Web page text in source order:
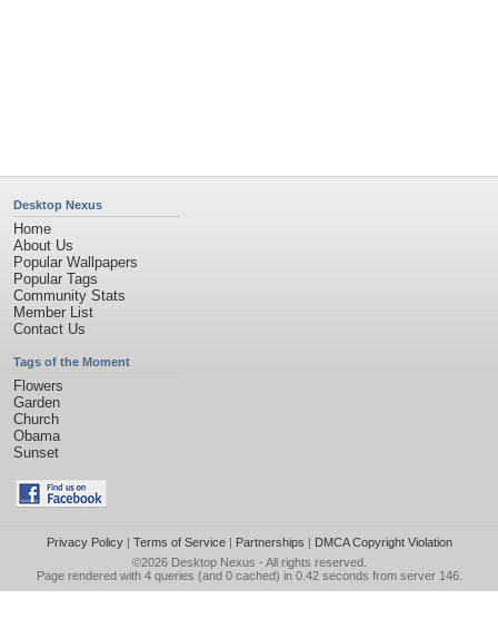
Desktop Nexus
Home
About Us
Popular Wallpapers
Popular Tags
Community Stats
Member List
Contact Us
Tags of the Moment
Flowers
Garden
Church
Obama
Sunset
Privacy Policy| Terms of Service| Partnerships | DMCA Copyright Violation
©2026 Desktop Nexus - All rights reserved.
Page rendered with 4 queries (and 0 cached) in 0.42 seconds from server 146.